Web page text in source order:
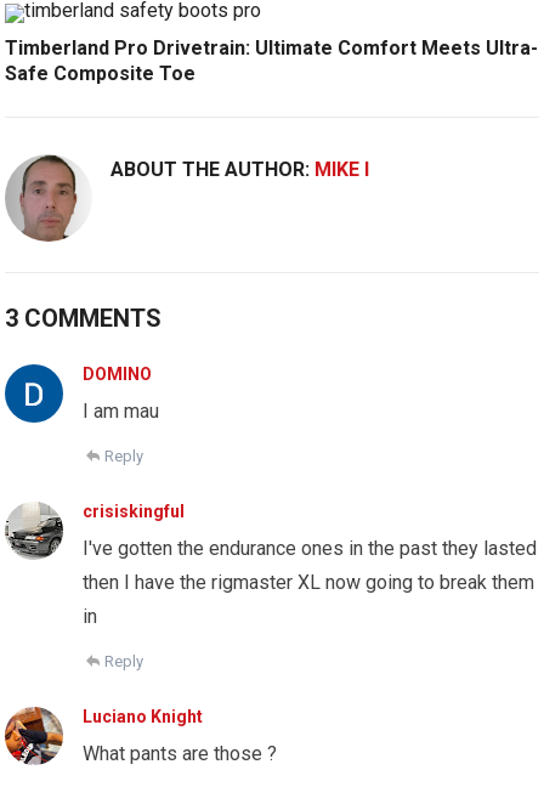
Timberland Pro Drivetrain: Ultimate Comfort Meets Ultra-
Safe Composite Toe
ABOUT THE AUTHOR: MIKE I
3 COMMENTS
DOMINO
I am mau
Reply
crisiskingful
I've gotten the endurance ones in the past they lasted
then I have the rigmaster XL now going to break them
in
Reply
Luciano Knight
What pants are those ?